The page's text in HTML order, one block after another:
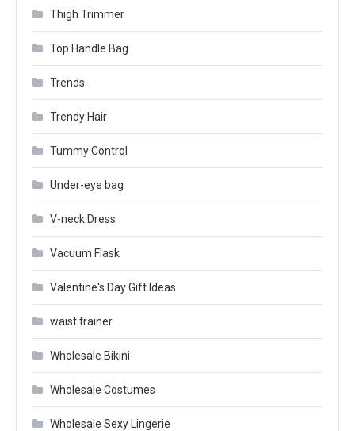
Thigh Trimmer
Top Handle Bag
Trends
Trendy Hair
Tummy Control
Under-eye bag
V-neck Dress
Vacuum Flask
Valentine's Day Gift Ideas
waist trainer
Wholesale Bikini
Wholesale Costumes
Wholesale Sexy Lingerie